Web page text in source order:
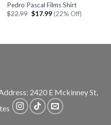
Pedro Pascal Films Shirt
$22.99 Original
$17.99Current
price
(22% Off)
2420 E Mckinney St,